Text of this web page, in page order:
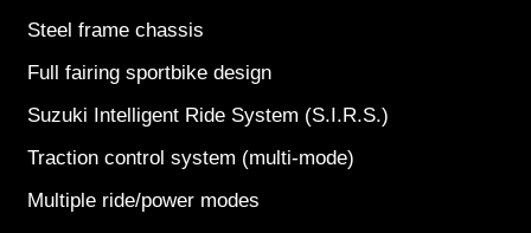
Steel frame chassis
Full fairing sportbike design
Suzuki Intelligent Ride System (S.I.R.S.)
Traction control system (multi-mode)
Multiple ride/power modes